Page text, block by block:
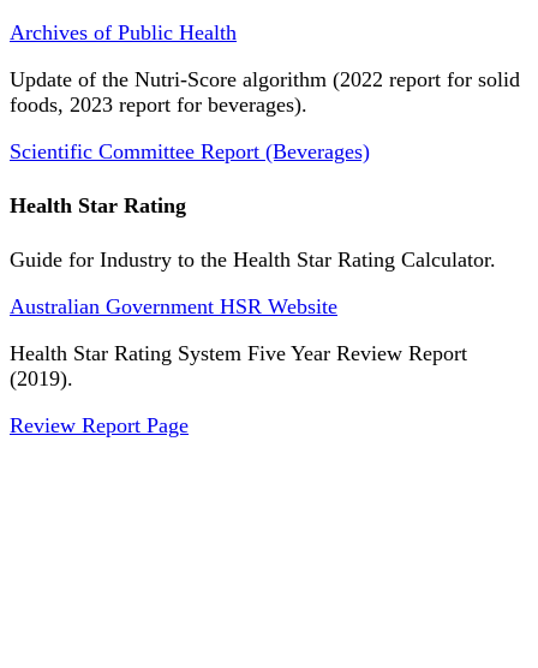
Archives of Public Health
Update of the Nutri-Score algorithm (2022 report for solid
foods, 2023 report for beverages).
Scientific Committee Report (Beverages)
Health Star Rating
Guide for Industry to the Health Star Rating Calculator.
Australian Government HSR Website
Health Star Rating System Five Year Review Report
(2019).
Review Report Page